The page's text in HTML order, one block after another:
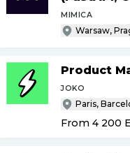
MIMICA
Product
JOKO
Paris,
From 4 200